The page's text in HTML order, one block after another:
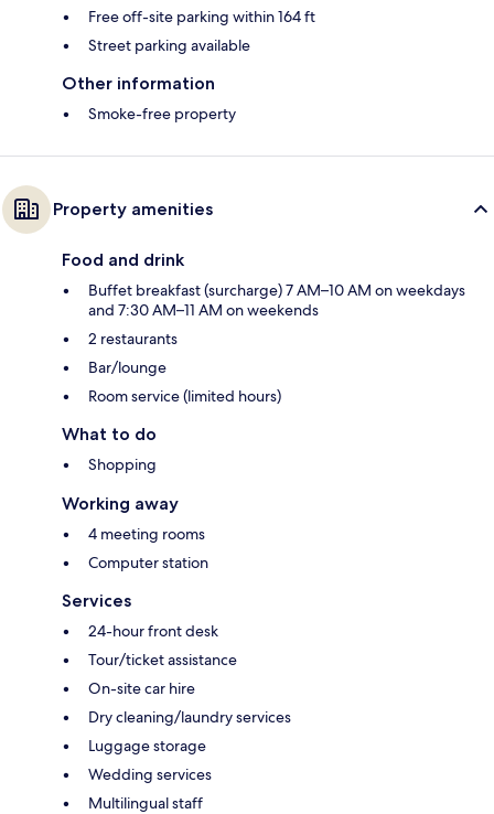
Free off-site parking within 164 ft
Street parking available
Other information
Smoke-free property
Property amenities
Food and drink
Buffet breakfast (surcharge) 7 AM–10 AM on weekdays
and 7:30 AM–11 AM on weekends
2 restaurants
Bar/lounge
Room service (limited hours)
What to do
Shopping
Working away
4 meeting rooms
Computer station
Services
24-hour front desk
Tour/ticket assistance
On-site car hire
Dry cleaning/laundry services
Luggage storage
Wedding services
Multilingual staff